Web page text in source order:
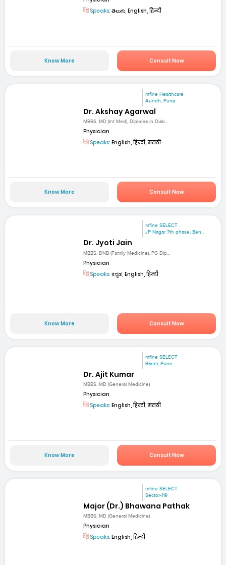
Speaks: తెలుగు, English, हिन्दी
Know More Consult Now
mfine Healthcare
Aundh, Pune
Dr. Akshay Agarwal
MBBS, MD (Int Med), Diploma in Diab...
Physician
Speaks: English, हिन्दी, मराठी
Know More Consult Now
mfine SELECT
JP Nagar 7th phase, Ben...
Dr. Jyoti Jain
MBBS, DNB (Family Medicine), PG Dip...
Physician
Speaks: ಕನ್ನಡ, English, हिन्दी
Know More Consult Now
mfine SELECT
Baner, Pune
Dr. Ajit Kumar
MBBS, MD (General Medicine)
Physician
Speaks: English, हिन्दी, मराठी
Know More Consult Now
mfine SELECT
Sector-119
Major (Dr.) Bhawana Pathak
MBBS, MD (General Medicine)
Physician
Speaks: English, हिन्दी